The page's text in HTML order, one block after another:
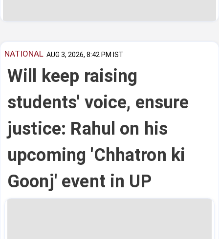
NATIONAL AUG 3, 2026, 8:42 PM IST
Will keep raising
students' voice, ensure
justice: Rahul on his
upcoming 'Chhatron ki
Goonj' event in UP